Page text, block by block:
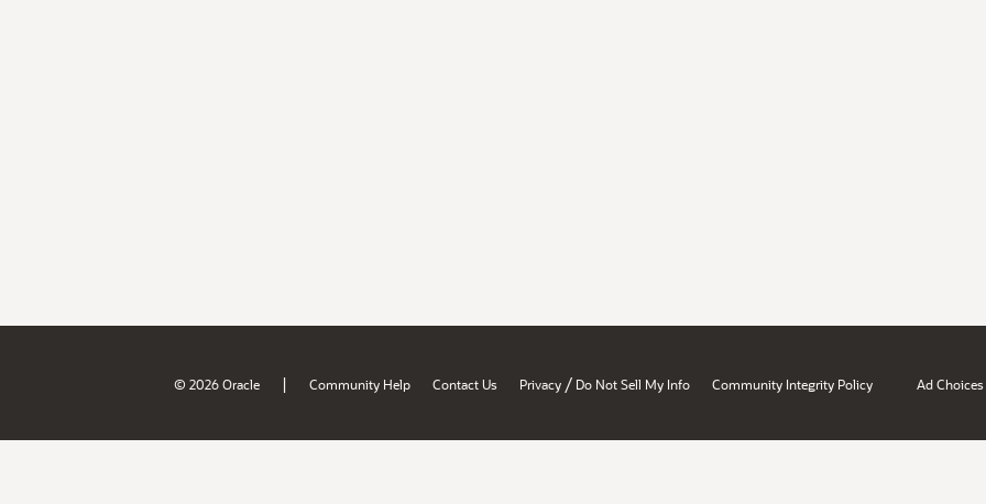
© 2026 Oracle | Community Help Contact Us Privacy / Do Not Sell My Info Community Integrity Policy Ad Choices